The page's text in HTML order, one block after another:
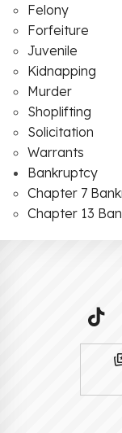
Felony
Forfeiture
Juvenile
Kidnapping
Murder
Shoplifting
Solicitation
Warrants
Bankruptcy
Chapter 7
Chapter 13